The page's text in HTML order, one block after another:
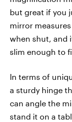
but great if you
mirror
when shut, and
slim enough to
In terms of
a sturdy hinge
can angle the
stand it on a